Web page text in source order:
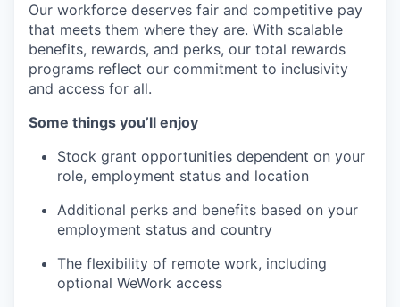
Our workforce deserves fair and competitive pay
that meets them where they are. With scalable
benefits, rewards, and perks, our total rewards
programs reflect our commitment to inclusivity
and access for all.
Some things you’ll enjoy
Stock grant opportunities dependent on your
role, employment status and location
Additional perks and benefits based on your
employment status and country
The flexibility of remote work, including
optional WeWork access